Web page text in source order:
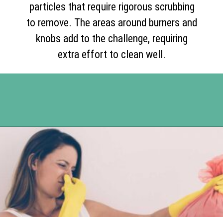
particles that require rigorous scrubbing
to remove. The areas around burners and
knobs add to the challenge, requiring
extra effort to clean well.
Opening